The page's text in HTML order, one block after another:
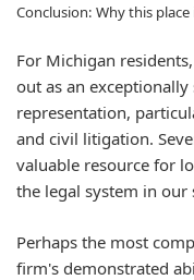
Conclusion: Why this
For Michigan
out as an
representation,
and civil litigation.
valuable resource for
the legal system in our
Perhaps the most
firm's demonstrated